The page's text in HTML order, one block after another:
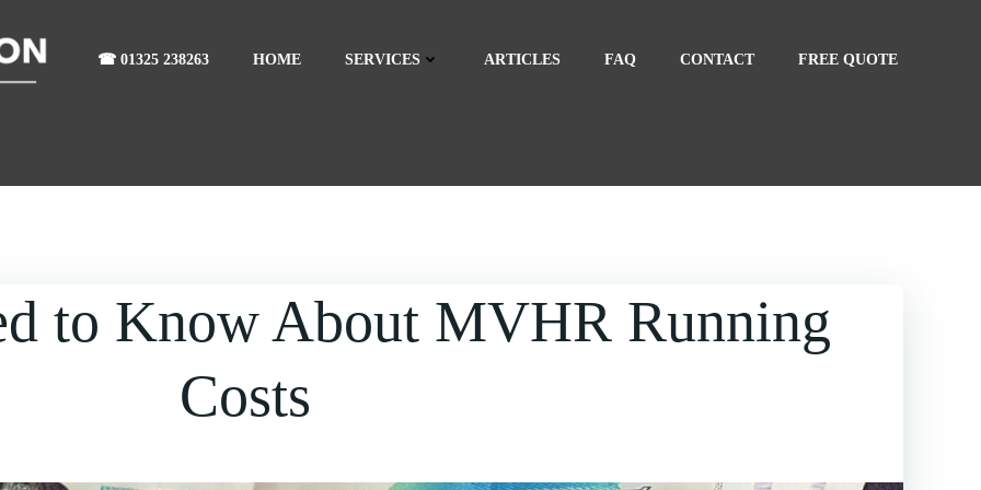
☎ 01325 238263 HOME SERVICES ARTICLES FAQ CONTACT FREE QUOTE
to Know About MVHR Running
Costs